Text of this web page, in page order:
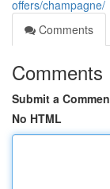
offers/champagne/
Comments
Comments
Submit a
No HTML